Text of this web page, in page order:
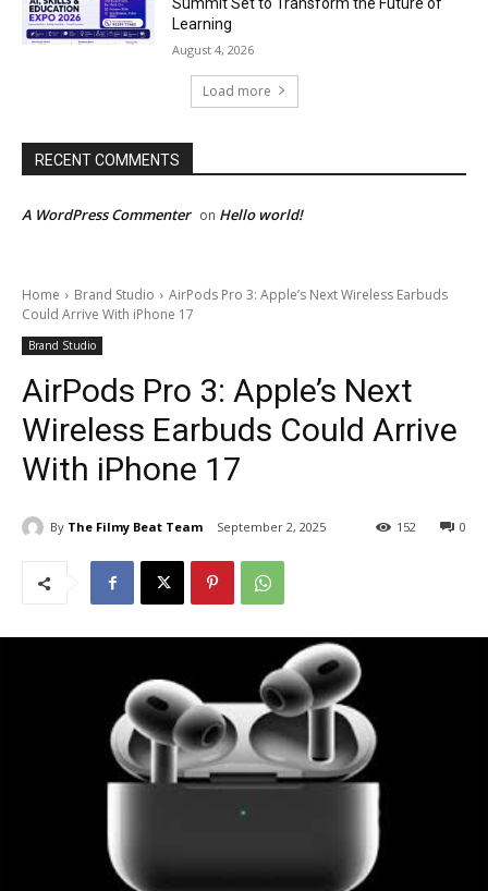
Learning
August 4, 2026
Load more
RECENT COMMENTS
A WordPress Commenter on Hello world!